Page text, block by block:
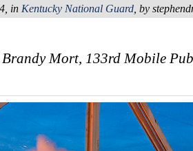
in Kentucky National Guard , by
Brandy Mort, 133rd Mobile